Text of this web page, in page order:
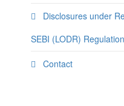
Disclosures under
SEBI (LODR)
Contact